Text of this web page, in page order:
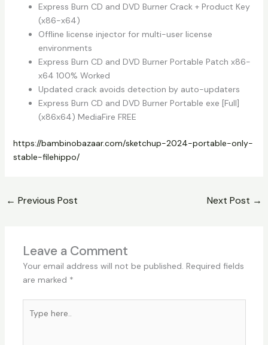
Express Burn CD and DVD Burner Crack + Product Key
(x86-x64)
Offline license injector for multi-user license
environments
Express Burn CD and DVD Burner Portable Patch x86-
x64 100% Worked
Updated crack avoids detection by auto-updaters
Express Burn CD and DVD Burner Portable exe [Full]
(x86x64) MediaFire FREE
https://bambinobazaar.com/sketchup-2024-portable-only-
stable-filehippo/
← Previous Post Next Post →
Leave a Comment
Your email address will not be published. Required fields
are marked *
here..